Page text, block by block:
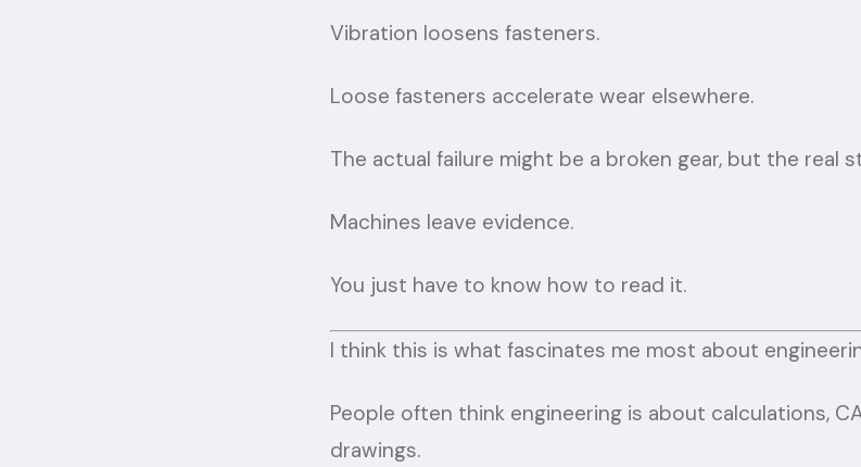
Vibration loosens fasteners.
Loose fasteners accelerate wear elsewhere.
The actual failure might be a broken gear, but the real
Machines leave evidence.
You just have to know how to read it.
I think this is what fascinates me most about
People often think engineering is about calculations,
drawings.